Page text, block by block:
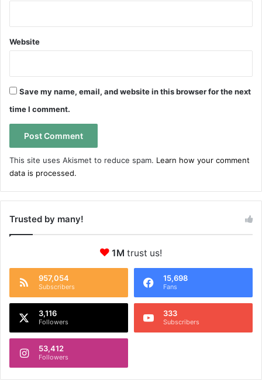
Website
Save my name, email, and website in this browser for the next
time I comment.
This site uses Akismet to reduce spam. Learn how your comment
data is processed.
Trusted by many!
1M trust us!
957,054
Subscribers
15,698
Fans
3,116
Followers
333
Subscribers
53,412
Followers